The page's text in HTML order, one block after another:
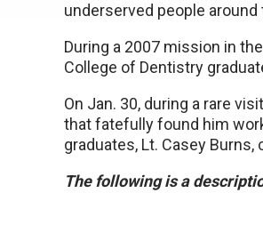
underserved people around
During a 2007 mission in
College of Dentistry
On Jan. 30, during a rare
that fatefully found him
graduates, Lt. Casey
The following is a